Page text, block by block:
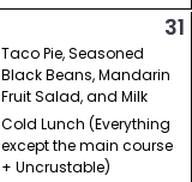
31
Taco Pie, Seasoned
Black Beans, Mandarin
Fruit Salad, and Milk
Cold Lunch (Everything
except the main course
+ Uncrustable)